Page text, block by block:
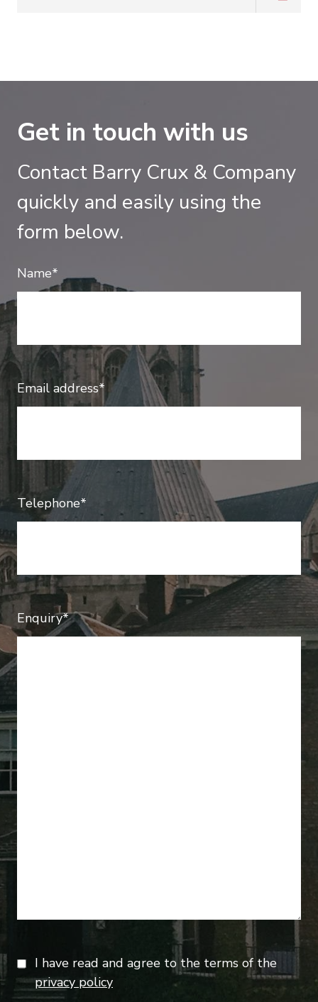
Get in touch with us
Contact Barry Crux & Company
quickly and easily using the
form below.
Name*
Email address*
Telephone*
Enquiry*
I have read and agree to the terms of the
privacy policy